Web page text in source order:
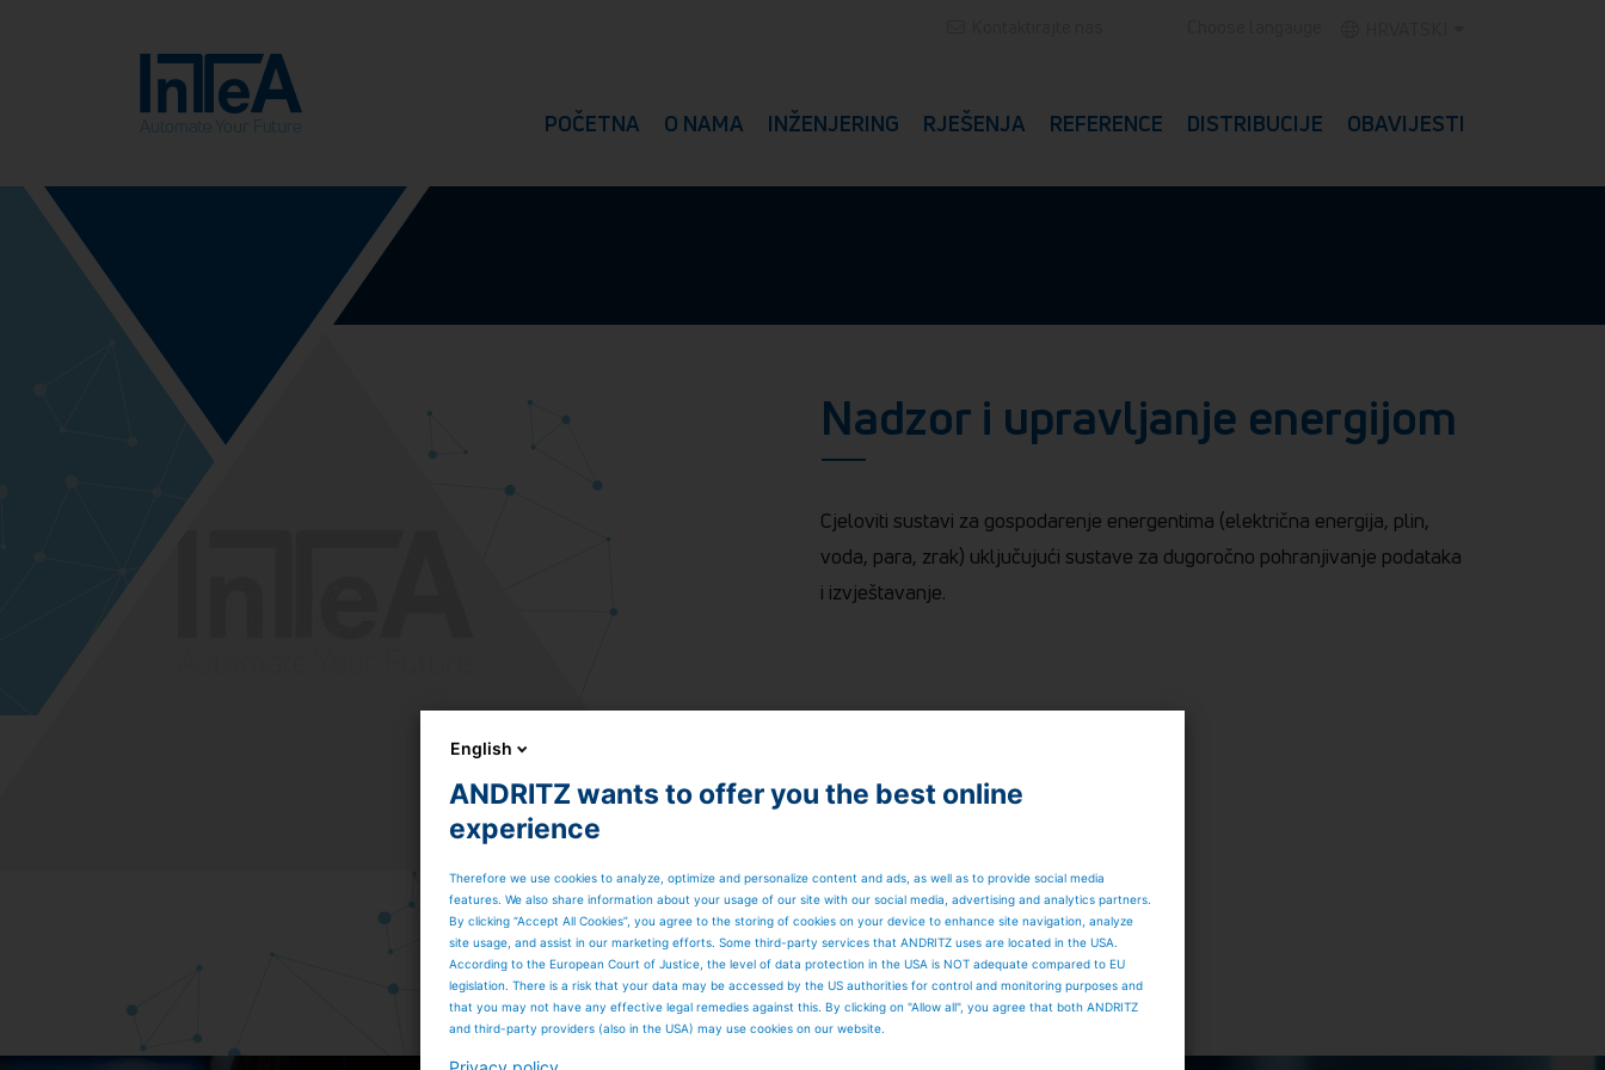
POČETNA O NAMA INŽENJERING RJEŠENJA REFERENCE DISTRIBUCIJE OBAVIJESTI
Nadzor i upravljanje energijom
Cjeloviti sustavi za gospodarenje energentima (električna energija, plin,
voda, para, zrak) uključujući sustave za dugoročno pohranjivanje podataka
i izvještavanje.
English
ANDRITZ wants to offer you the best online
experience
Therefore we use cookies to analyze, optimize and personalize content and ads, as well as to provide social media
features. We also share information about your usage of our site with our social media, advertising and analytics partners.
By clicking “Accept All Cookies”, you agree to the storing of cookies on your device to enhance site navigation, analyze
site usage, and assist in our marketing efforts. Some third-party services that ANDRITZ uses are located in the USA.
According to the European Court of Justice, the level of data protection in the USA is NOT adequate compared to EU
legislation. There is a risk that your data may be accessed by the US authorities for control and monitoring purposes and
that you may not have any effective legal remedies against this. By clicking on "Allow all", you agree that both ANDRITZ
and third-party providers (also in the USA) may use cookies on our website.